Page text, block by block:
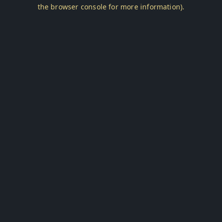
the browser console for more information).